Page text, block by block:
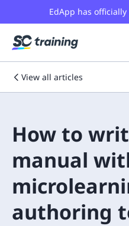
EdApp has
View all articles
How to
manual
authoring